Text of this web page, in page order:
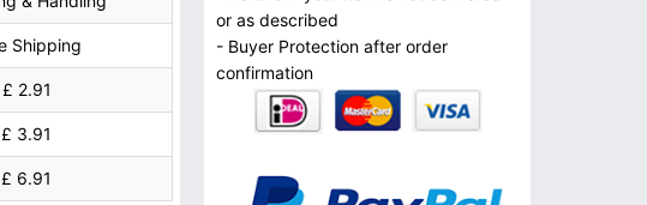
Shipping
£ 2.91
£ 3.91
£ 6.91
or as described
- Buyer Protection after order
confirmation